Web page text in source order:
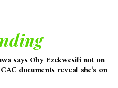
says Oby Ezekwesili not on
documents reveal she’s on